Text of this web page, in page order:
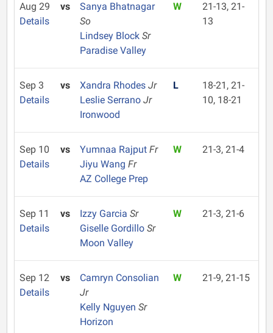
Aug 29
Details
vs
Sanya Bhatnagar
So
Lindsey Block Sr
Paradise Valley
W
21-13, 21-
13
Sep 3
Details
vs Xandra Rhodes Jr
Leslie Serrano Jr
Ironwood
L
18-21, 21-
10, 18-21
Sep 10
Details
vs Yumnaa Rajput Fr
Jiyu Wang Fr
AZ College Prep
W 21-3, 21-4
Sep 11
Details
vs Izzy Garcia Sr
Giselle Gordillo Sr
Moon Valley
W 21-3, 21-6
Sep 12
Details
vs
Camryn Consolian
Jr
Kelly Nguyen Sr
Horizon
W 21-9, 21-15